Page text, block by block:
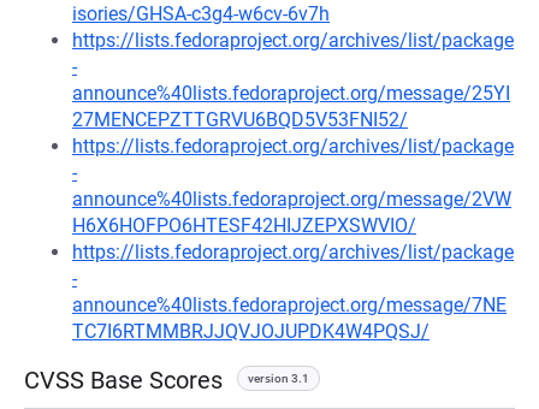
isories/GHSA-c3g4-w6cv-6v7h
https://lists.fedoraproject.org/archives/list/package
-
announce%40lists.fedoraproject.org/message/25YI
27MENCEPZTTGRVU6BQD5V53FNI52/
https://lists.fedoraproject.org/archives/list/package
-
announce%40lists.fedoraproject.org/message/2VW
H6X6HOFPO6HTESF42HIJZEPXSWVIO/
https://lists.fedoraproject.org/archives/list/package
-
announce%40lists.fedoraproject.org/message/7NE
TC7I6RTMMBRJJQVJOJUPDK4W4PQSJ/
CVSS Base Scores version 3.1